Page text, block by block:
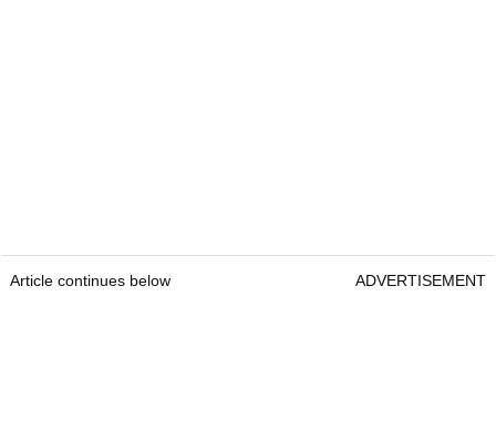
Article continues below ADVERTISEMENT